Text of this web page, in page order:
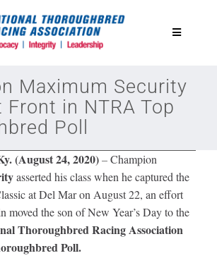
Toggle
Championship
Maximum Security
Front in NTRA Top
Poll
(August 24, 2020)–Champion
asserted his class when he captured the
at Del Mar on August 22, an effort
moved the son of New Year’s Day to the
Thoroughbred Racing Association
Poll.